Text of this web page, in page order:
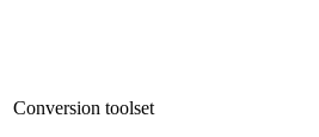
Conversion toolset